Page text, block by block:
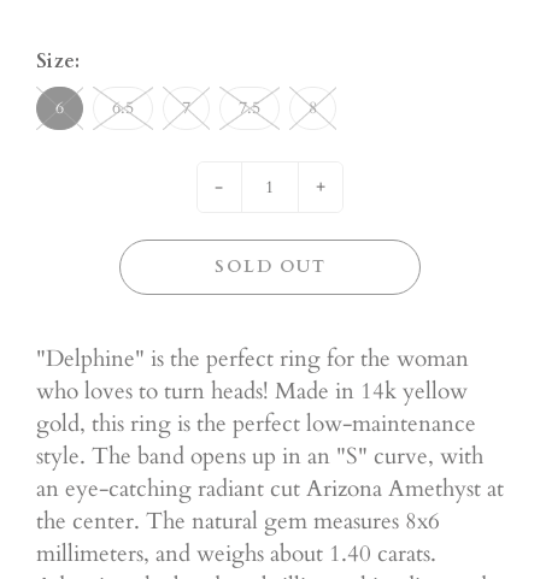
Size:
6 6.5 7 7.5 8
- +
SOLD OUT
"Delphine" is the perfect ring for the woman
who loves to turn heads! Made in 14k yellow
gold, this ring is the perfect low-maintenance
style. The band opens up in an "S" curve, with
an eye-catching radiant cut Arizona Amethyst at
the center. The natural gem measures 8x6
millimeters, and weighs about 1.40 carats.